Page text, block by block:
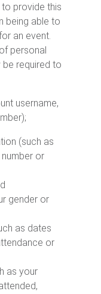
provide this
being able to
an event.
personal
required to
username,
(such as
or
gender or
as dates
or
as your